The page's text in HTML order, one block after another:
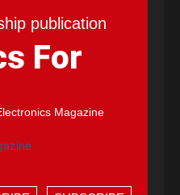
publication
For
Magazine